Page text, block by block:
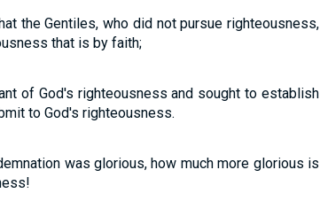
the Gentiles, who did not pursue righteousness,
that is by faith;
of God's righteousness and sought to establish
to God's righteousness.
was glorious, how much more glorious is